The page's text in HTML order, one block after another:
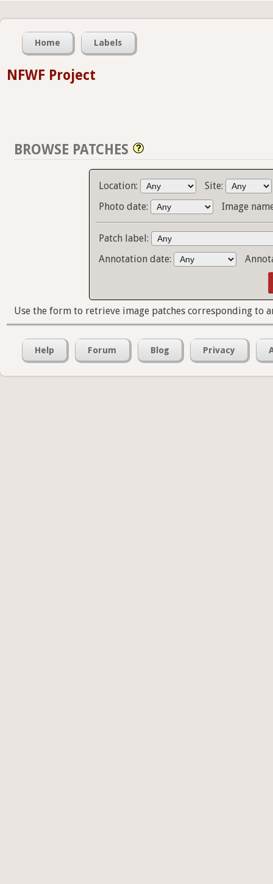
Home Labels
NFWF Project
BROWSE PATCHES
Location:
Site:
Photo date:
Image
Patch label:
Annotation date:
Use the form to retrieve image patches corresponding to
Help Forum Blog Privacy